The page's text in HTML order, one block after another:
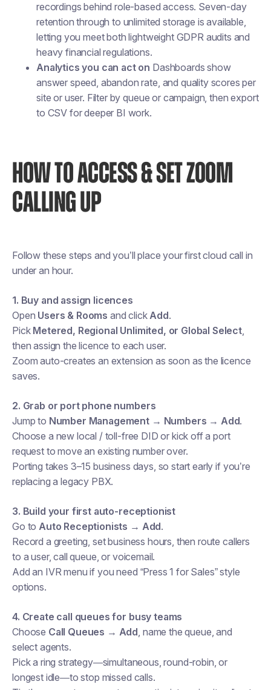
recordings behind role-based access. Seven-day
retention through to unlimited storage is available,
letting you meet both lightweight GDPR audits and
heavy financial regulations.
Analytics you can act on Dashboards show
answer speed, abandon rate, and quality scores per
site or user. Filter by queue or campaign, then export
to CSV for deeper BI work.
HOW TO ACCESS & SET ZOOM
CALLING UP
Follow these steps and you’ll place your first cloud call in
under an hour.
1. Buy and assign licences
Open Users & Rooms and clickAdd.
Pick Metered, Regional Unlimited, or Global Select,
then assign the licence to each user.
Zoom auto-creates an extension as soon as the licence
saves.
2. Grab or port phone numbers
Jump to Number Management → Numbers → Add.
Choose a new local / toll-free DID or kick off a port
request to move an existing number over.
Porting takes 3–15 business days, so start early if you’re
replacing a legacy PBX.
3. Build your first auto-receptionist
Go toAuto Receptionists → Add.
Record a greeting, set business hours, then route callers
to a user, call queue, or voicemail.
Add an IVR menu if you need “Press 1 for Sales” style
options.
4. Create call queues for busy teams
Choose Call Queues → Add, name the queue, and
select agents.
Pick a ring strategy—simultaneous, round-robin, or
longest idle—to stop missed calls.